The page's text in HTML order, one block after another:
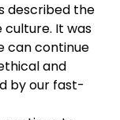
described the
It was
can continue
and
by our fast-